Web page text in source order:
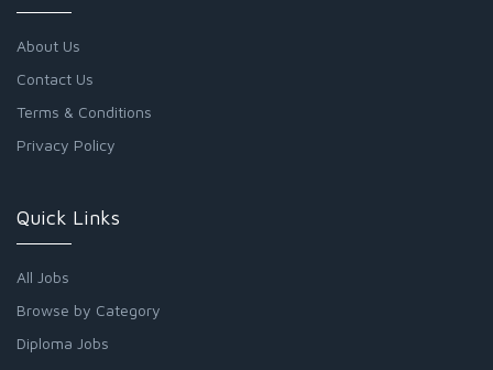
About Us
Contact Us
Terms & Conditions
Privacy Policy
Quick Links
All Jobs
Browse by Category
Diploma Jobs